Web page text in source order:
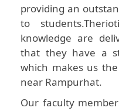
providing an
to
knowledge are
that they have a
which makes us
near Rampurhat.
Our faculty